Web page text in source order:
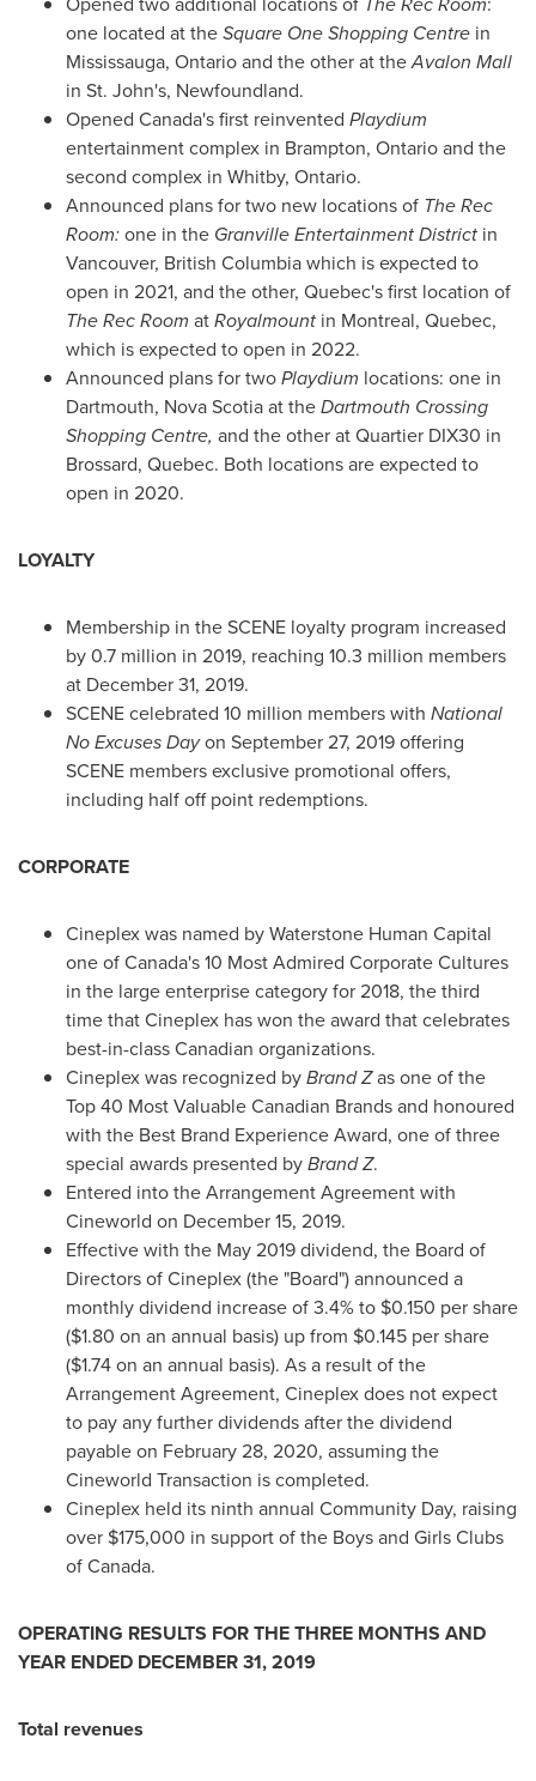
one located at theSquare One Shopping Centre in
Mississauga, Ontarioand the other at theAvalon Mall
in St. John's, Newfoundland.
Opened Canada'sfirst reinvented Playdium
entertainment complex in Brampton, Ontarioand the
second complex in Whitby, Ontario.
Announced plans for two new locations of The Rec
Room:one in the Granville Entertainment District in
Vancouver, British Columbiawhich is expected to
open in 2021, and the other, Quebec'sfirst location of
The Rec Room atRoyalmount in Montreal, Quebec,
which is expected to open in 2022.
Announced plans for twoPlaydium locations: one in
Dartmouth, Nova Scotiaat theDartmouth Crossing
Shopping Centre, and the other at Quartier DIX30 in
Brossard, Quebec. Both locations are expected to
open in 2020.
LOYALTY
Membership in the SCENE loyalty program increased
by 0.7 million in 2019, reaching 10.3 million members
at December 31, 2019.
SCENE celebrated 10 million members with National
No Excuses Dayon September 27, 2019offering
SCENE members exclusive promotional offers,
including half off point redemptions.
CORPORATE
Cineplex was named by Waterstone Human Capital
one ofCanada's10 Most Admired Corporate Cultures
in the large enterprise category for 2018, the third
time that Cineplex has won the award that celebrates
best-in-class Canadian organizations.
Cineplex was recognized byBrand Zas one of the
Top 40 Most Valuable Canadian Brands and honoured
with the Best Brand Experience Award, one of three
special awards presented byBrand Z.
Entered into the Arrangement Agreement with
Cineworld on December 15, 2019.
Effective with the May 2019dividend, the Board of
Directors of Cineplex (the "Board") announced a
monthly dividend increase of 3.4% to $0.150 per share
($1.80 on an annual basis) up from $0.145 per share
($1.74on an annual basis). As a result of the
Arrangement Agreement, Cineplex does not expect
to pay any further dividends after the dividend
payable on February 28, 2020, assuming the
Cineworld Transaction is completed.
Cineplex held its ninth annual Community Day, raising
over $175,000 in support of the Boys and Girls Clubs
ofCanada.
OPERATING RESULTS FOR THE THREE MONTHS AND
YEAR ENDED DECEMBER 31, 2019
Total revenues